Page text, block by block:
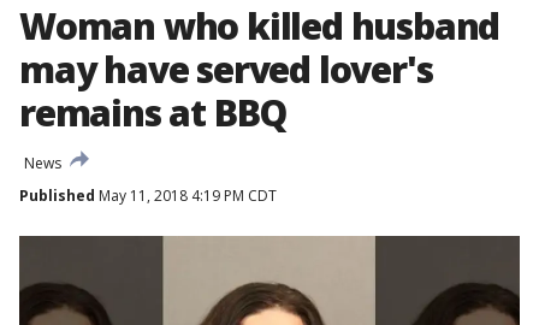
Woman who killed husband
may have served lover's
remains at BBQ
News
Published May 11, 2018 4:19 PM CDT